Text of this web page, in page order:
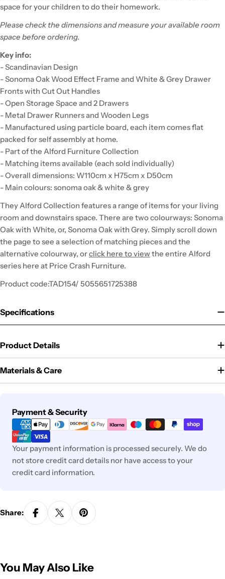
space for your children to do their homework.
Please check the dimensions and measure your available room
space before ordering.
Key info:
- Scandinavian Design
- Sonoma Oak Wood Effect Frame and White & Grey Drawer
Fronts with Cut Out Handles
- Open Storage Space and 2 Drawers
- Metal Drawer Runners and Wooden Legs
- Manufactured using particle board, each item comes flat
packed for self assembly at home.
- Part of the Alford Furniture Collection
- Matching items available (each sold individually)
- Overall dimensions: W110cm x H75cm x D50cm
- Main colours: sonoma oak & white & grey
They Alford Collection features a range of items for your living
room and downstairs space. There are two colourways: Sonoma
Oak with White, or, Sonoma Oak with Grey. Simply scroll down
the page to see a selection of matching pieces and the
alternative colourway, orclick here to viewthe entire Alford
series here at Price Crash Furniture.
Product code:TAD154/ 5055651725388
Specifications
Product Details
Materials & Care
Payment & Security
Payment
methods
Your payment information is processed securely. We do
not store credit card details nor have access to your
credit card information.
Share:
You May Also Like